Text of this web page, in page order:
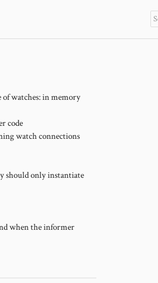
of watches: in memory
code
watch connections
should only instantiate
when the informer